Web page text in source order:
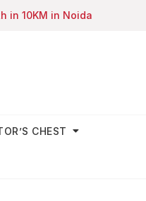
in 10KM in Noida
CHEST